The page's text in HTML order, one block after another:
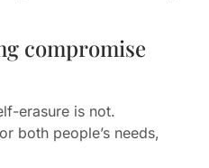
compromise
erasure is not.
both people’s needs,